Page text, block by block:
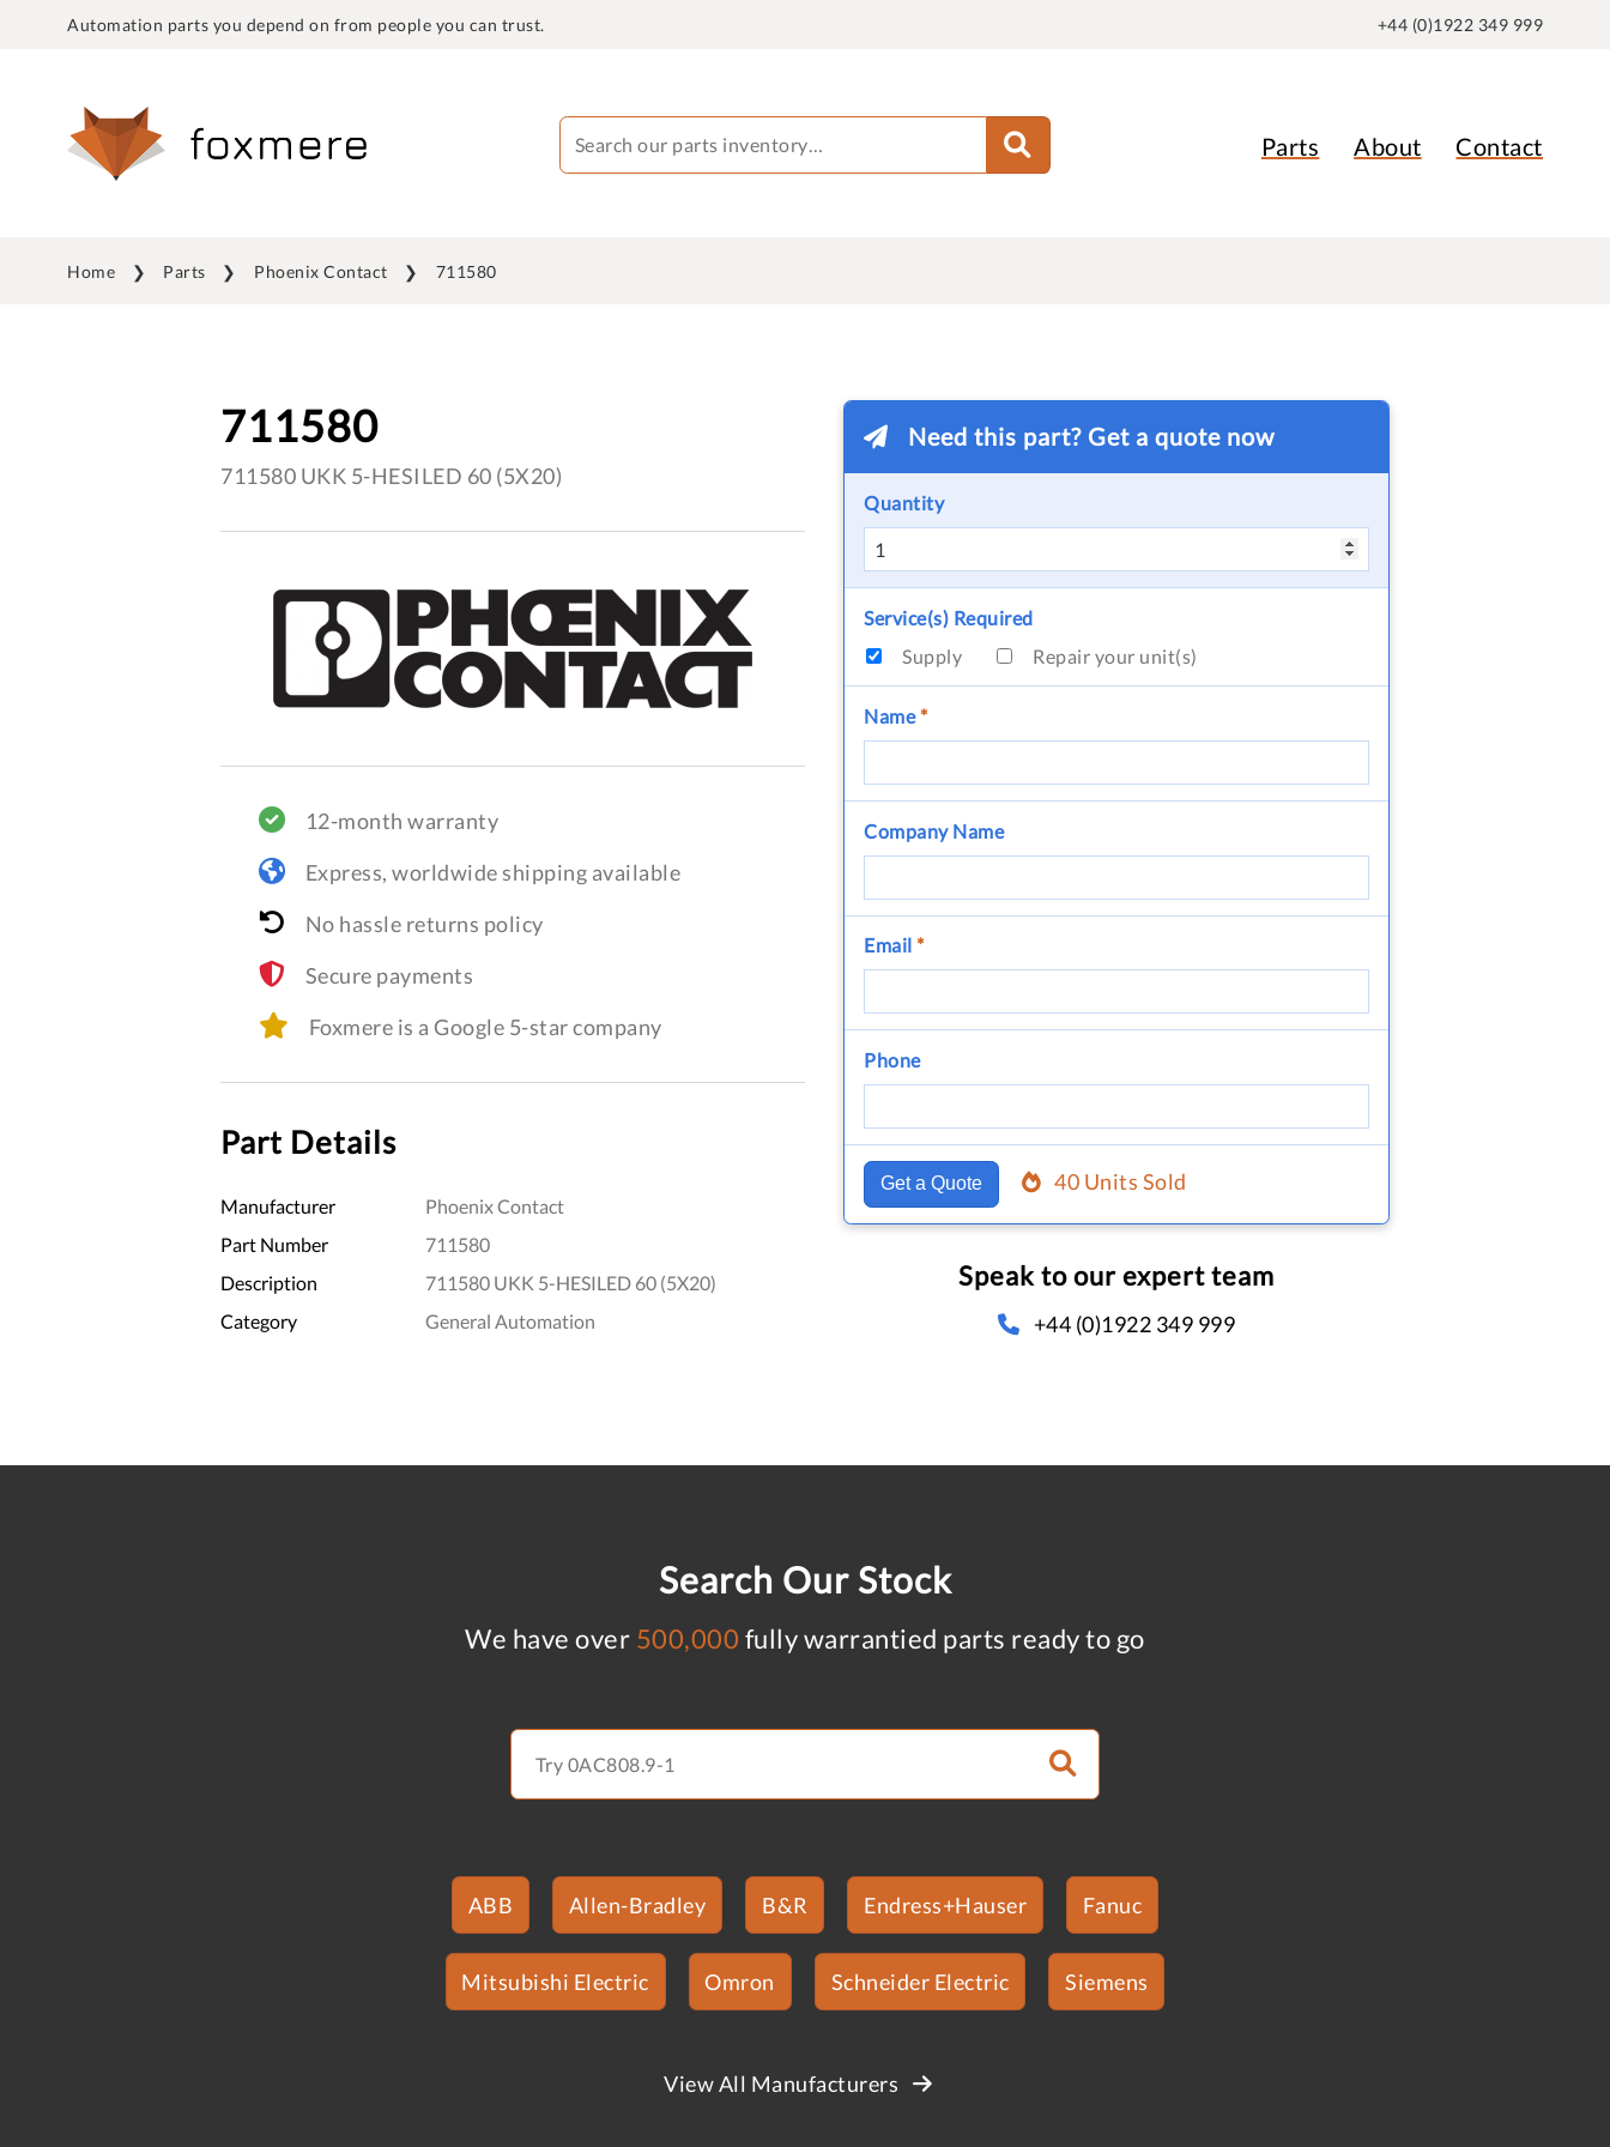
Automation parts you depend on from people you can trust. +44 (0)1922 349 999
Parts About Contact
Home Parts Phoenix Contact 711580
711580
711580 UKK 5-HESILED 60 (5X20)
12-month warranty
Express, worldwide shipping available
No hassle returns policy
Secure payments
Foxmere is a Google 5-star company
Part Details
Manufacturer
Phoenix Contact
Part Number
711580
Description
711580 UKK 5-HESILED 60 (5X20)
Category
General Automation
Need this part? Get a quote now
Quantity
Service(s) Required
Supply
Repair your unit(s)
Name*
Company Name
Email *
Phone
Get a Quote 40 Units Sold
Speak to our expert team
+44 (0)1922 349 999
Search Our Stock
We have over 500,000 fully warrantied parts ready to go
ABB Allen-Bradley B&R Endress+Hauser Fanuc
Mitsubishi Electric Omron Schneider Electric Siemens
View All Manufacturers